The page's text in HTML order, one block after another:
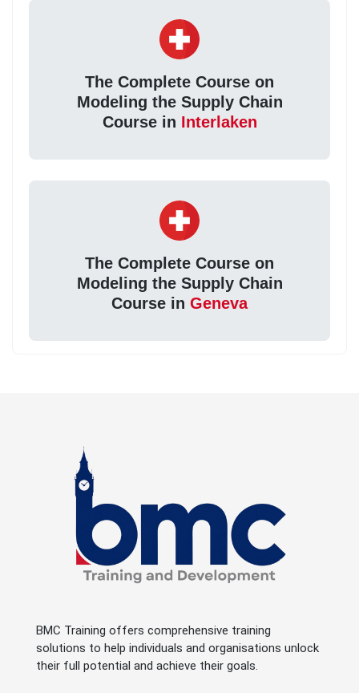
The Complete Course on
Modeling the Supply Chain
Course in Interlaken
The Complete Course on
Modeling the Supply Chain
Course in Geneva
BMC Training offers comprehensive training
solutions to help individuals and organisations unlock
their full potential and achieve their goals.